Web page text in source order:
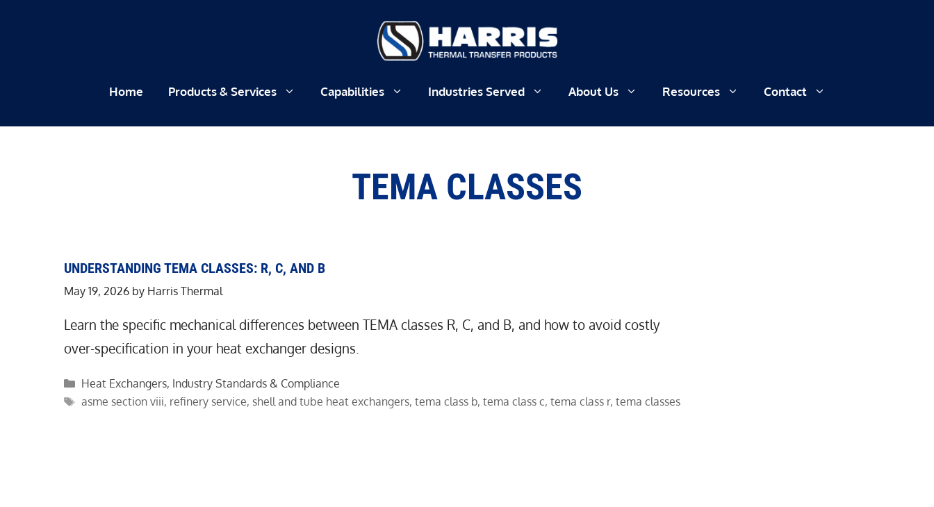
Home Products & Services Capabilities Industries Served About Us Resources Contact
TEMA CLASSES
UNDERSTANDING TEMA CLASSES: R, C, AND B
May 19, 2026 by Harris Thermal
Learn the specific mechanical differences between TEMA classes R, C, and B, and how to avoid costly
over-specification in your heat exchanger designs.
Categories
Heat Exchangers, Industry Standards & Compliance
Tags
asme section viii, refinery service, shell and tube heat exchangers,tema class b,tema class c,tema class r,tema classes